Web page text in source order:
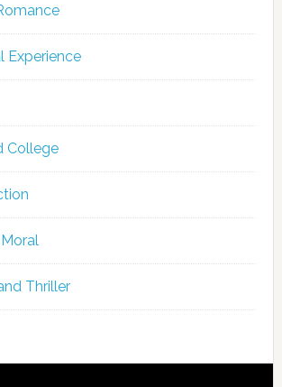
Experience
College
Thriller